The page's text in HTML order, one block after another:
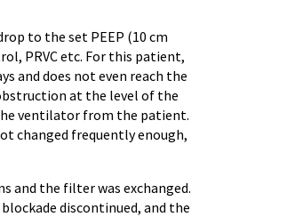
to the set PEEP (10 cm
PRVC etc. For this patient,
and does not even reach the
at the level of the
ventilator from the patient.
changed frequently enough,
and the filter was exchanged.
discontinued, and the